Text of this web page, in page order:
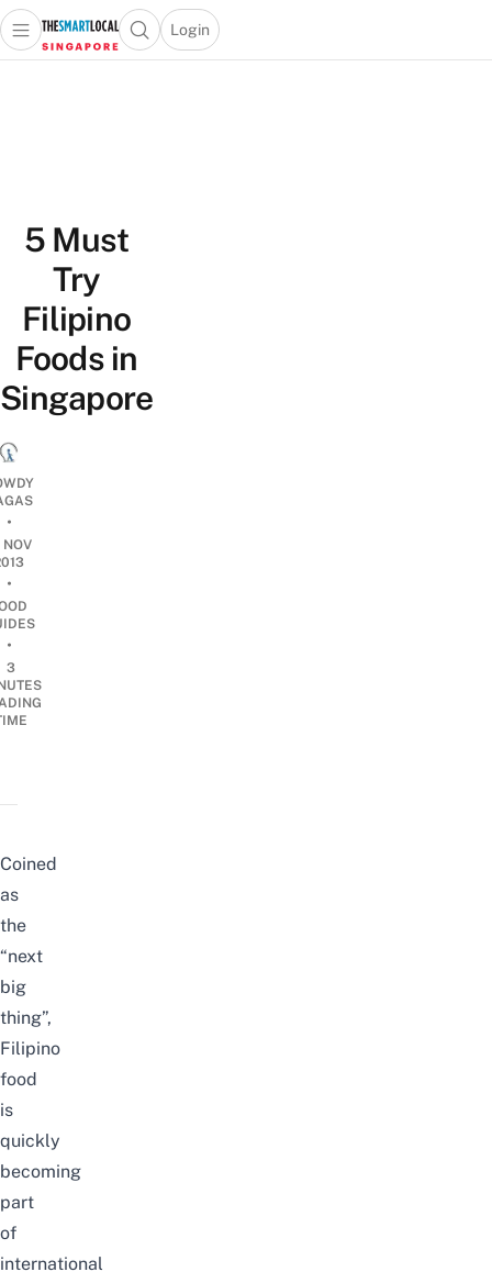
Lifestyle
Open main menuOpen search popup
Login
menu
5 Must
Try
Filipino
Foods in
Singapore
•
NOV
•
•
3
Coined
as
the
“next
big
thing”,
Filipino
food
is
quickly
becoming
part
of
international